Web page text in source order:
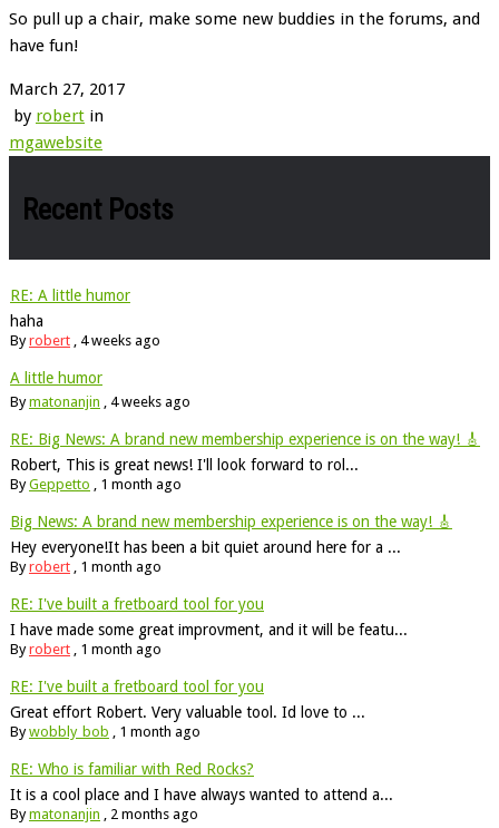
So pull up a chair, make some new buddies in the forums, and
have fun!
March 27, 2017
by robert in
mgawebsite
Recent Posts
RE: A little humor
haha
Byrobert 4 weeks ago
A little humor
Bymatonanjin 4 weeks ago
RE: Big News: A brand new membership experience is on the way! 🎸
Robert, This is great news! I'll look forward to rol...
ByGeppetto 1 month ago
Big News: A brand new membership experience is on the way! 🎸
Hey everyone!It has been a bit quiet around here for a ...
Byrobert 1 month ago
RE: I've built a fretboard tool for you
I have made some great improvment, and it will be featu...
Byrobert 1 month ago
RE: I've built a fretboard tool for you
Great effort Robert. Very valuable tool. Id love to ...
Bywobbly_bob 1 month ago
RE: Who is familiar with Red Rocks?
It is a cool place and I have always wanted to attend a...
Bymatonanjin 2 months ago